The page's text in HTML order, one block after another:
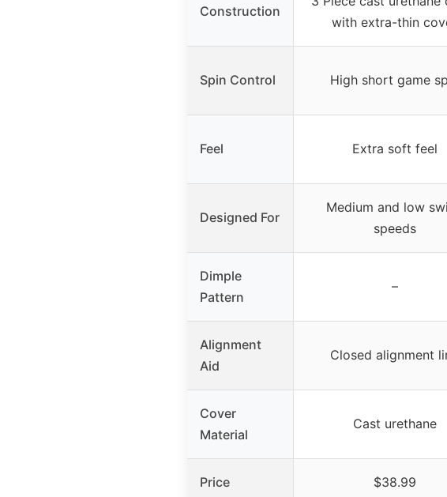
Construction
with extra-thin
Spin Control High short game
Feel Extra soft feel
Designed For
Medium and low
speeds
Dimple
Pattern
–
Alignment
Aid
Closed alignment
Cover
Material
Cast urethane
Price $38.99